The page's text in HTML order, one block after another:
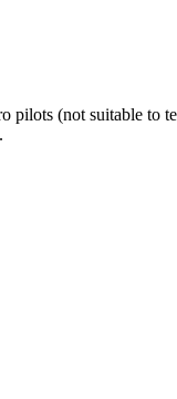
pilots (not suitable to